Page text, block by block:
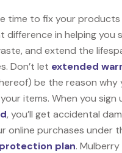
time to fix your products
difference in helping you
and extend the
Don’t let extended
be the reason why
items. When you sign
, you’ll get accidental
online purchases under
protection plan.